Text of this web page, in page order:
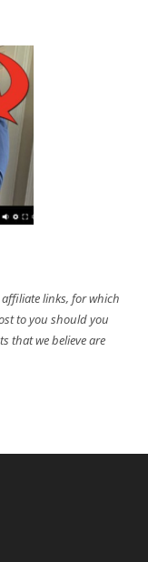
affiliate links, for which
to you should you
that we believe are